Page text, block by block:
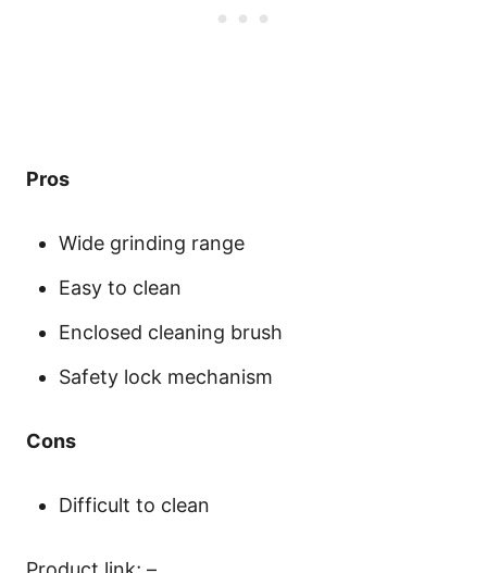
Pros
Wide grinding range
Easy to clean
Enclosed cleaning brush
Safety lock mechanism
Cons
Difficult to clean